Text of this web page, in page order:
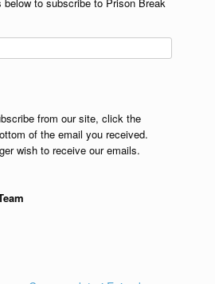
from our site, click the
of the email you received.
wish to receive our emails.